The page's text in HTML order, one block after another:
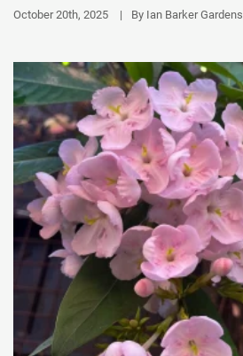
October 20th, 2025 | By Ian Barker Gardens